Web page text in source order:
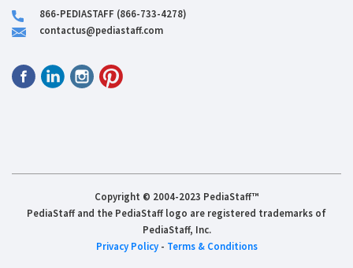
866-PEDIASTAFF (866-733-4278)
contactus@pediastaff.com
Copyright © 2004-2023 PediaStaff™
PediaStaff and the PediaStaff logo are registered trademarks of
PediaStaff, Inc.
Privacy Policy- Terms & Conditions